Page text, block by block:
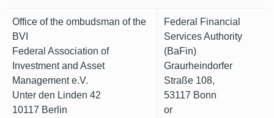
Office of the ombudsman of the
BVI
Federal Association of
Investment and Asset
Management e.V.
Unter den Linden 42
10117 Berlin
Federal Financial
Services Authority
(BaFin)
Graurheindorfer
Straße 108,
53117 Bonn
or